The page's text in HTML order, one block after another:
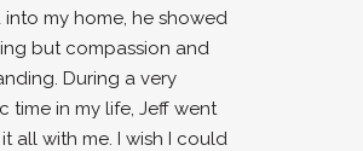
my home, he showed
but compassion and
During a very
time in my life, Jeff went
all with me. I wish I could